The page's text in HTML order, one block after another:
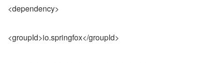
<dependency>
<groupId>io.springfox</groupId>